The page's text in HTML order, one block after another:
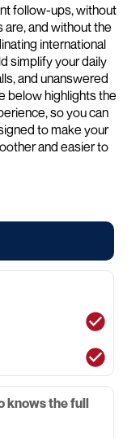
follow-ups, without
and without the
international
simplify your daily
and unanswered
below highlights the
so you can
to make your
and easier to
knows the full